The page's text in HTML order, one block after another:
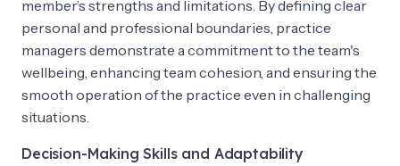
member’s strengths and limitations. By defining clear
personal and professional boundaries, practice
managers demonstrate a commitment to the team's
wellbeing, enhancing team cohesion, and ensuring the
smooth operation of the practice even in challenging
situations.
Decision-Making Skills and Adaptability